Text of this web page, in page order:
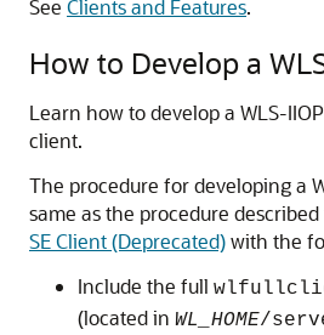
See Clients and Features.
How to Develop a
Learn how to develop a WLS-
client.
The procedure for developing a
same as the procedure described
SE Client (Deprecated)with the
Include the full
(located in WL_HOME/